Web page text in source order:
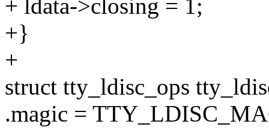
+ ldata->closing = 1;
+}
+
struct tty_ldisc_ops
.magic =